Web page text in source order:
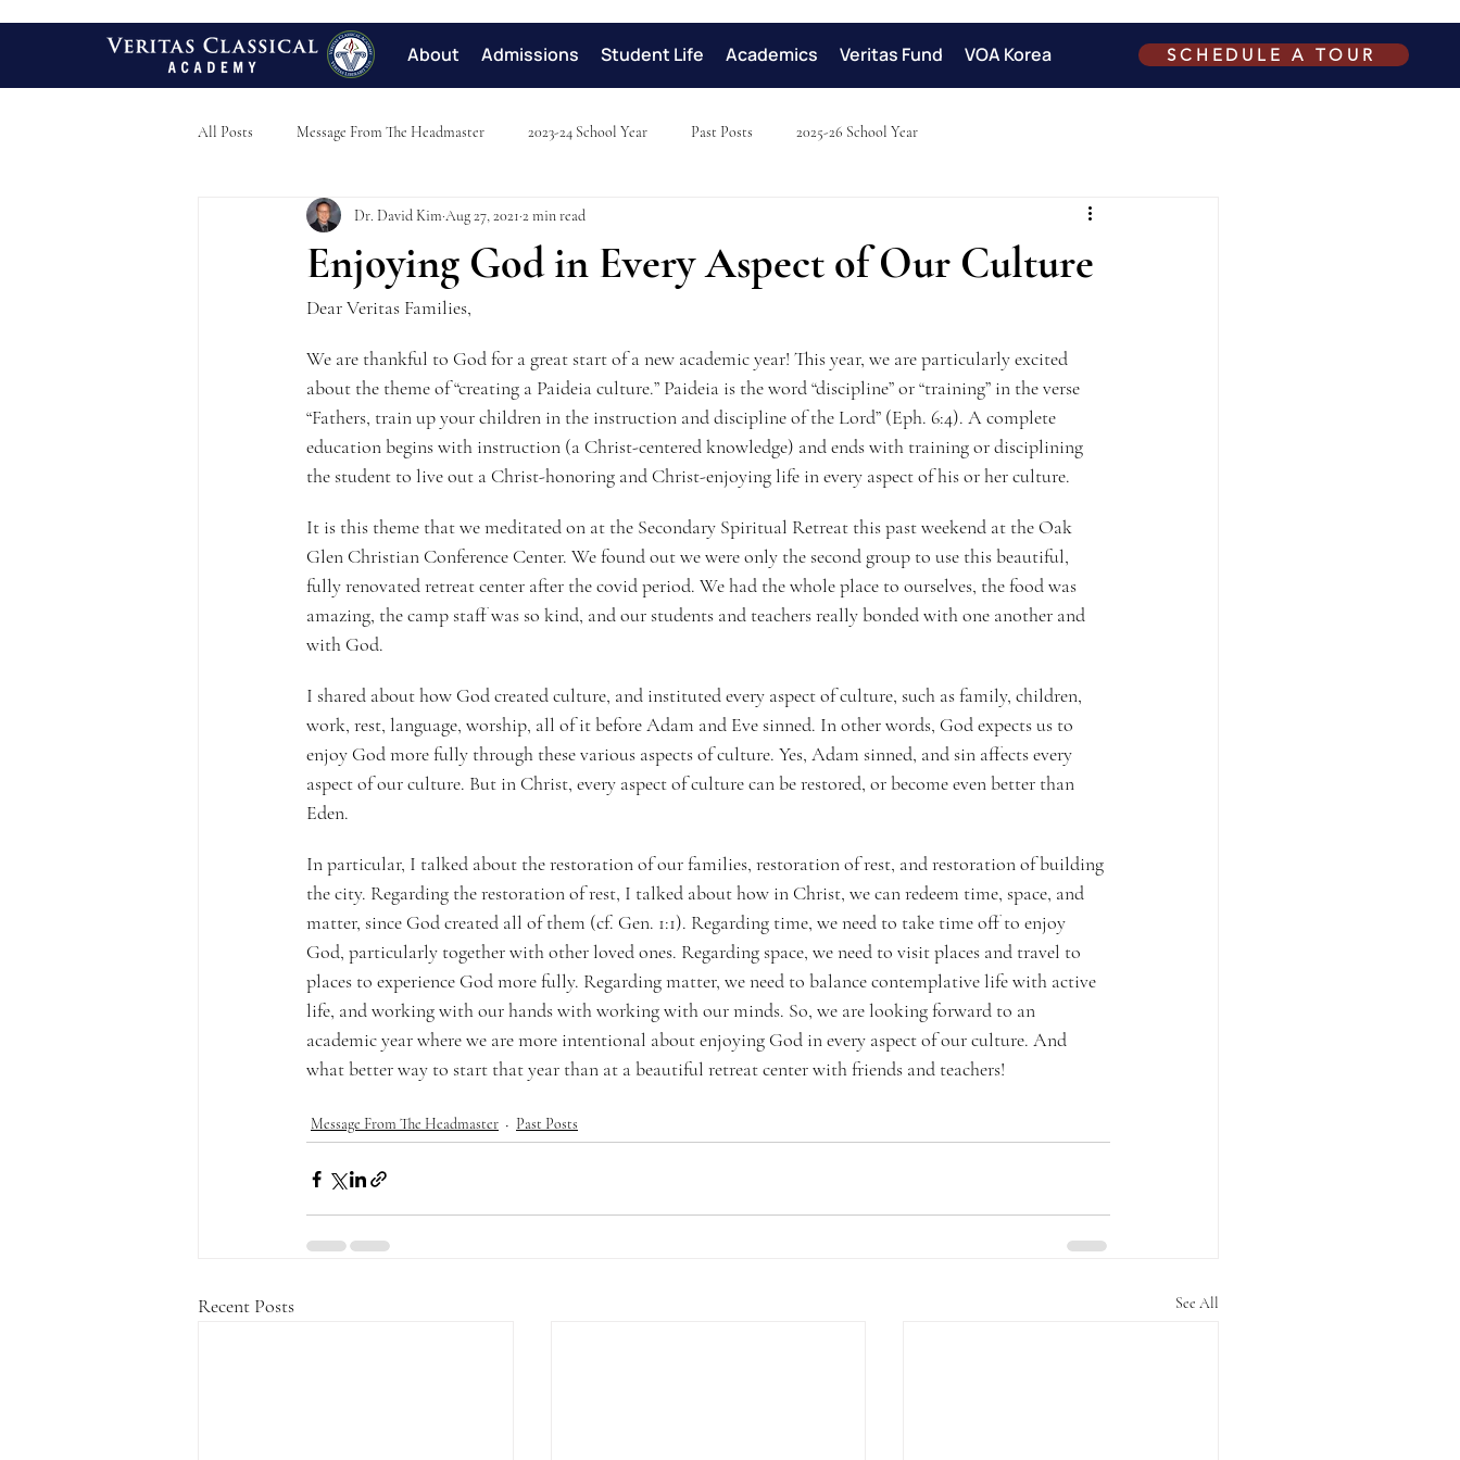
About Admissions Student Life Academics Veritas Fund VOA Korea SCHEDULE A TOUR
All Posts Message From The Headmaster 2023-24 School Year Past Posts 2025-26 School Year
Enjoying God in Every Aspect of Our Culture
Dr. David Kim Aug 27, 2021 2 min read
Dear Veritas Families,
We are thankful to God for a great start of a new academic year! This year, we are particularly excited
about the theme of “creating a Paideia culture.” Paideia is the word “discipline” or “training” in the verse
“Fathers, train up your children in the instruction and discipline of the Lord” (Eph. 6:4). A complete
education begins with instruction (a Christ-centered knowledge) and ends with training or disciplining
the student to live out a Christ-honoring and Christ-enjoying life in every aspect of his or her culture.
It is this theme that we meditated on at the Secondary Spiritual Retreat this past weekend at the Oak
Glen Christian Conference Center. We found out we were only the second group to use this beautiful,
fully renovated retreat center after the covid period. We had the whole place to ourselves, the food was
amazing, the camp staff was so kind, and our students and teachers really bonded with one another and
with God.
I shared about how God created culture, and instituted every aspect of culture, such as family, children,
work, rest, language, worship, all of it before Adam and Eve sinned. In other words, God expects us to
enjoy God more fully through these various aspects of culture. Yes, Adam sinned, and sin affects every
aspect of our culture. But in Christ, every aspect of culture can be restored, or become even better than
Eden.
In particular, I talked about the restoration of our families, restoration of rest, and restoration of building
the city. Regarding the restoration of rest, I talked about how in Christ, we can redeem time, space, and
matter, since God created all of them (cf. Gen. 1:1). Regarding time, we need to take time off to enjoy
God, particularly together with other loved ones. Regarding space, we need to visit places and travel to
places to experience God more fully. Regarding matter, we need to balance contemplative life with active
life, and working with our hands with working with our minds. So, we are looking forward to an
academic year where we are more intentional about enjoying God in every aspect of our culture. And
what better way to start that year than at a beautiful retreat center with friends and teachers!
Message From The Headmaster Past Posts
Recent Posts See All